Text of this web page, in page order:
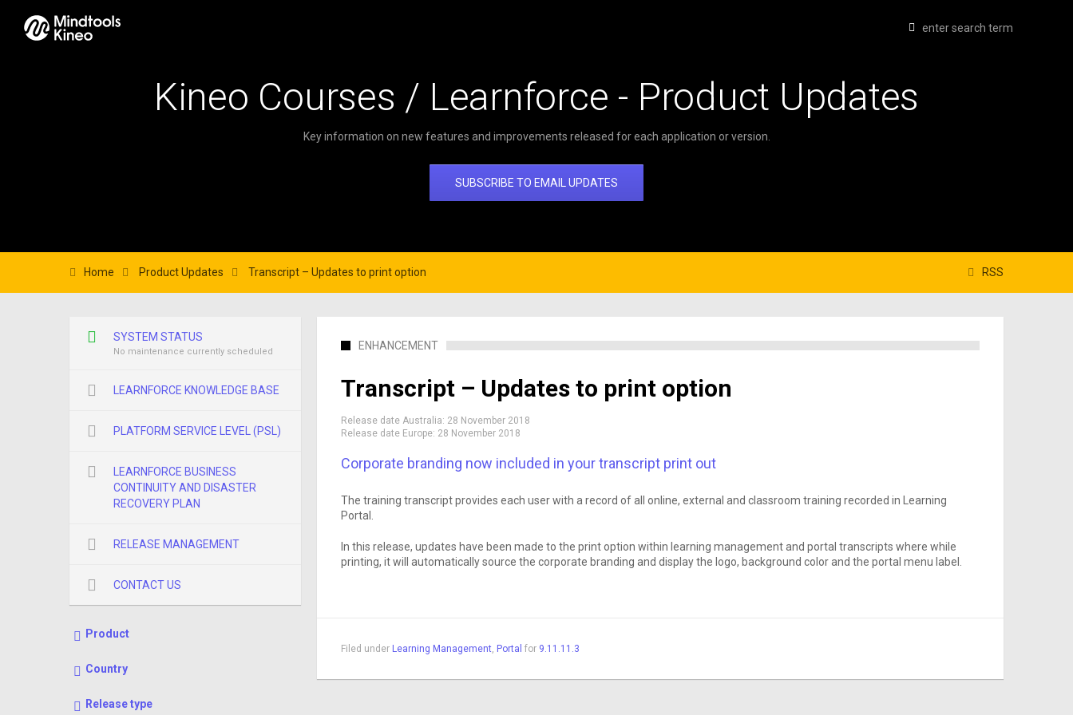
Kineo Courses / Learnforce - Product Updates
Key information on new features and improvements released for each application or version.
SUBSCRIBE TO EMAIL UPDATES
RSS
Home Product Updates Transcript – Updates to print option
ENHANCEMENT
Transcript – Updates to print option
Release date Australia: 28 November 2018
Release date Europe: 28 November 2018
Corporate branding now included in your transcript print out
The training transcript provides each user with a record of all online, external and classroom training recorded in Learning
Portal.
In this release, updates have been made to the print option within learning management and portal transcripts where while
printing, it will automatically source the corporate branding and display the logo, background color and the portal menu label.
Filed under Learning Management, Portal for 9.11.11.3
SYSTEM STATUS
No maintenance currently scheduled
LEARNFORCE KNOWLEDGE BASE
PLATFORM SERVICE LEVEL (PSL)
LEARNFORCE BUSINESS
CONTINUITY AND DISASTER
RECOVERY PLAN
RELEASE MANAGEMENT
CONTACT US
Product
Country
Release type